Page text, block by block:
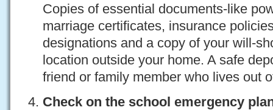
Copies of essential documents-like
marriage certificates, insurance
designations and a copy of your will-
location outside your home. A safe
friend or family member who lives out
Check on the school emergency